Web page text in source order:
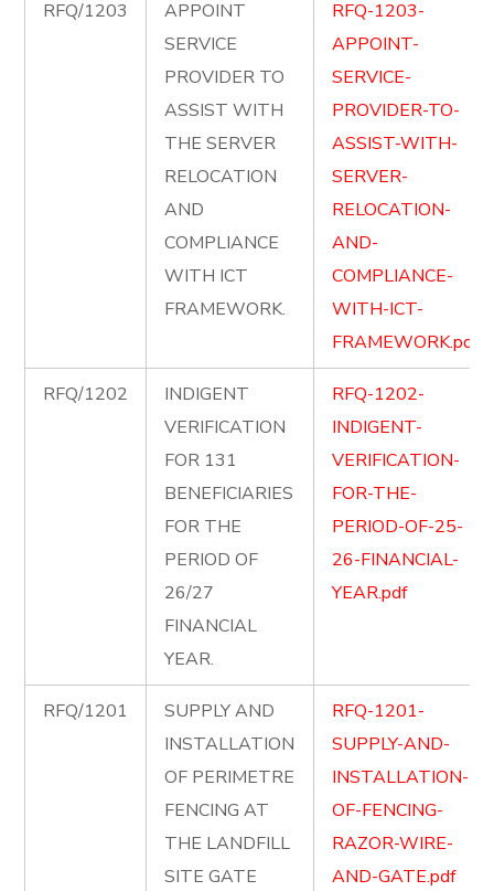
RFQ/1203
APPOINT
SERVICE
PROVIDER TO
ASSIST WITH
THE SERVER
RELOCATION
AND
COMPLIANCE
WITH ICT
FRAMEWORK.
RFQ-1203-
APPOINT-
SERVICE-
PROVIDER-TO-
ASSIST-WITH-
SERVER-
RELOCATION-
AND-
COMPLIANCE-
WITH-ICT-
FRAMEWORK.pdf
RFQ/1202
INDIGENT
VERIFICATION
FOR 131
BENEFICIARIES
FOR THE
PERIOD OF
26/27
FINANCIAL
YEAR.
RFQ-1202-
INDIGENT-
VERIFICATION-
FOR-THE-
PERIOD-OF-25-
26-FINANCIAL-
YEAR.pdf
RFQ/1201
SUPPLY AND
INSTALLATION
OF PERIMETRE
FENCING AT
THE LANDFILL
SITE GATE
RFQ-1201-
SUPPLY-AND-
INSTALLATION-
OF-FENCING-
RAZOR-WIRE-
AND-GATE.pdf